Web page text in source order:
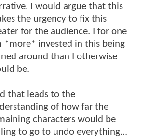
I would argue that this
the urgency to fix this
for the audience. I for one
*more* invested in this being
around than I otherwise
be.
that leads to the
of how far the
characters would be
to go to undo everything...